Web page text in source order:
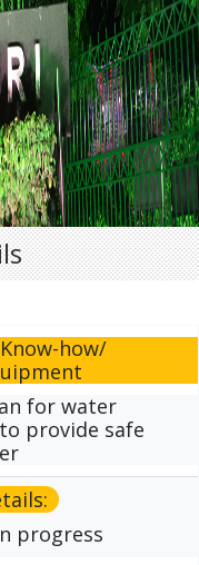
how/
for water
provide safe
progress